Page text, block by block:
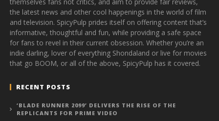
the latest news and other cool happenings in the world of film
and television. SpicyPulp prides itself on offering content that’s
informative, thoughtful and fun, while providing a safe space
for fans to revel in their current obsession. Whether you’re an
indie darling, lover of everything Shondaland or live for movies
that go BOOM, or all of the above, SpicyPulp has it covered.
RECENT POSTS
‘BLADE RUNNER 2099’ DELIVERS THE RISE OF THE
REPLICANTS FOR PRIME VIDEO